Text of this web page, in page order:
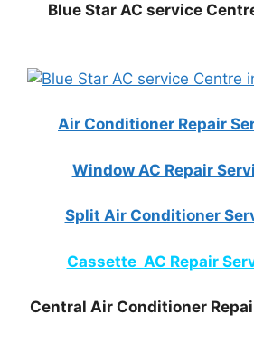
Blue Star AC service
Air Conditioner Repair
Window AC Repair
Split Air Conditioner
Cassette AC Repair
Central Air Conditioner